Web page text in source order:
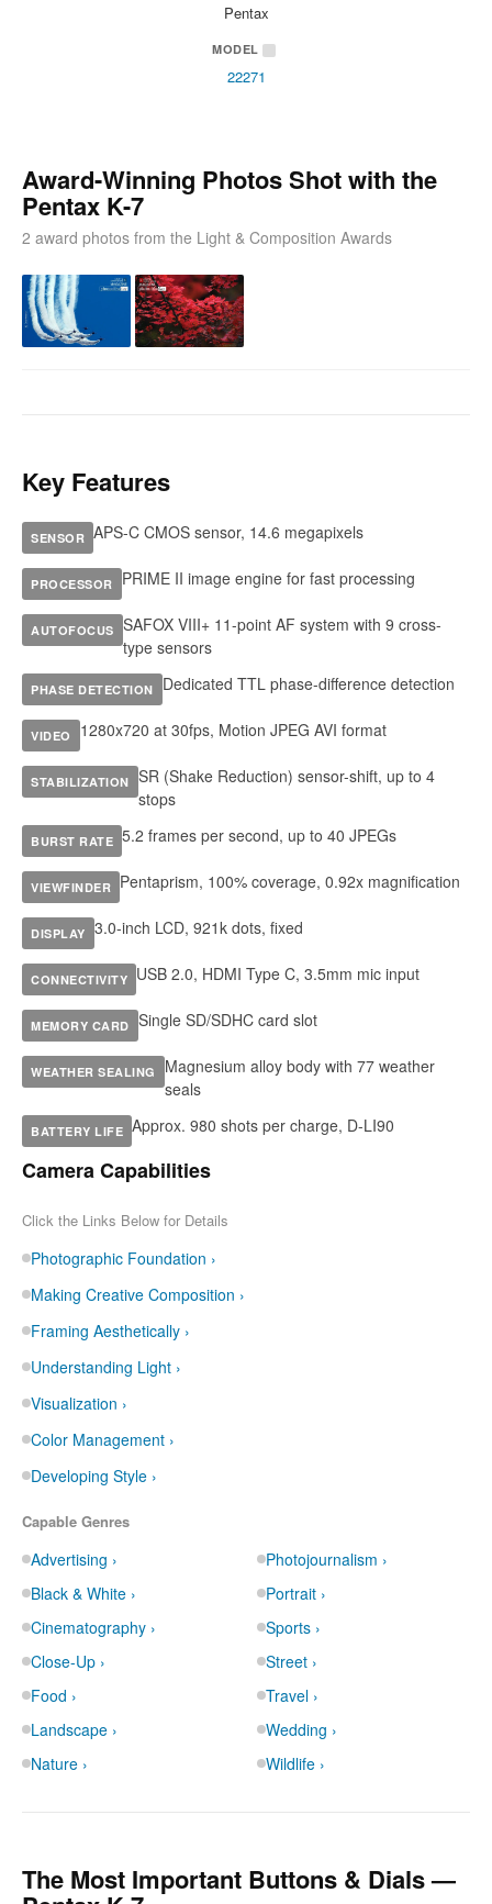
Pentax
MODEL
22271
Award-Winning Photos Shot with the
Pentax K-7
2 award photos from the Light & Composition Awards
Key Features
SENSOR APS-C CMOS sensor, 14.6 megapixels
PROCESSOR PRIME II image engine for fast processing
AUTOFOCUS SAFOX VIII+ 11-point AF system with 9 cross-
type sensors
PHASE DETECTION Dedicated TTL phase-difference detection
VIDEO 1280x720 at 30fps, Motion JPEG AVI format
STABILIZATION SR (Shake Reduction) sensor-shift, up to 4
stops
BURST RATE 5.2 frames per second, up to 40 JPEGs
VIEWFINDER Pentaprism, 100% coverage, 0.92x magnification
DISPLAY 3.0-inch LCD, 921k dots, fixed
CONNECTIVITY USB 2.0, HDMI Type C, 3.5mm mic input
MEMORY CARD Single SD/SDHC card slot
WEATHER SEALING
Magnesium alloy body with 77 weather
seals
BATTERY LIFE Approx. 980 shots per charge, D-LI90
Camera Capabilities
Click the Links Below for Details
Photographic Foundation ›
Making Creative Composition ›
Framing Aesthetically ›
Understanding Light ›
Visualization ›
Color Management ›
Developing Style ›
Capable Genres
Advertising ›
Black & White ›
Cinematography ›
Close-Up ›
Food ›
Landscape ›
Nature ›
Photojournalism ›
Portrait ›
Sports ›
Street ›
Travel ›
Wedding ›
Wildlife ›
The Most Important Buttons & Dials —